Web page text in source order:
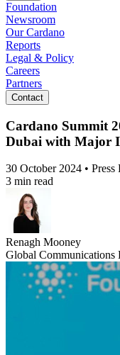
Foundation
Newsroom
Our Cardano
Reports
Legal & Policy
Careers
Partners
Contact
Cardano Summit
Dubai with Major
30 October 2024 • Press
3 min read
Renagh Mooney
Global Communications